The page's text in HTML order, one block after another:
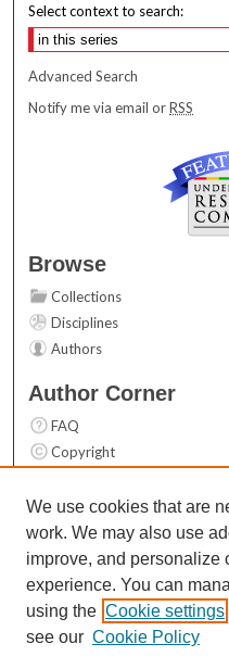
Select context to search:
Advanced Search
Notify me via email orRSS
Browse
Collections
Disciplines
Authors
Author Corner
FAQ
Copyright
Contact Us
Links
Top 10 Downloads (All
Activity by year
We use cookies that are
work. We may also use
improve, and personalize
experience. You can
using the Cookie settings
see our Cookie Policy